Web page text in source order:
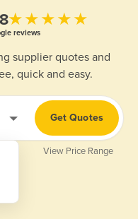
★★★★★
reviews
supplier quotes and
quick and easy.
Get Quotes
View Price Range